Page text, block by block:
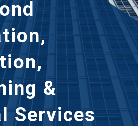
&
Services